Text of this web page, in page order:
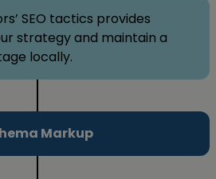
SEO tactics provides
strategy and maintain a
locally.
Markup